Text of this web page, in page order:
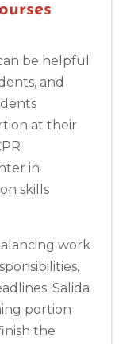
be helpful
and
at their
in
skills
work
Salida
portion
the